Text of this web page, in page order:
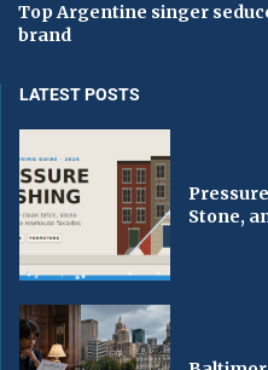
Top Argentine singer
brand
LATEST POSTS
Stone,